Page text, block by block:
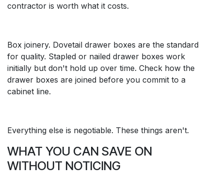
contractor is worth what it costs.
Box joinery. Dovetail drawer boxes are the standard
for quality. Stapled or nailed drawer boxes work
initially but don't hold up over time. Check how the
drawer boxes are joined before you commit to a
cabinet line.
Everything else is negotiable. These things aren't.
WHAT YOU CAN SAVE ON
WITHOUT NOTICING